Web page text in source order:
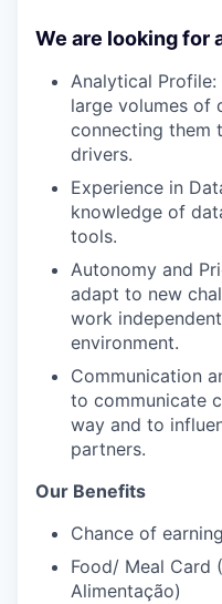
We are looking for
Analytical
large volumes of
connecting them
drivers.
Experience in
knowledge of
tools.
Autonomy and
adapt to new
work
environment.
Communication
to communicate
way and to
partners.
Our Benefits
Chance of
Food/ Meal Card
Alimentação)